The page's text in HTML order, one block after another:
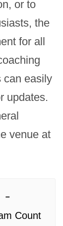
or to
the
for all
can easily
updates.
venue at
-
Count